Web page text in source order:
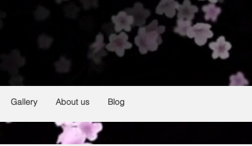
🇦🇷
and selection of Japanese akitas
Gallery About us Blog